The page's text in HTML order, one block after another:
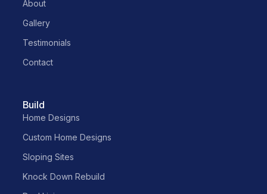
About
Gallery
Testimonials
Contact
Build
Home Designs
Custom Home Designs
Sloping Sites
Knock Down Rebuild